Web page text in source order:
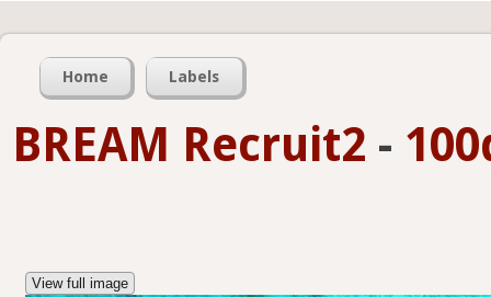
Home Labels
BREAM Recruit2 -
View full image